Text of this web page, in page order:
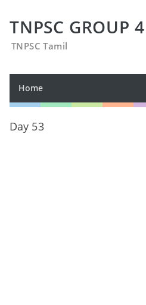
TNPSC GROUP 4
TNPSC Tamil
Home
Day 53